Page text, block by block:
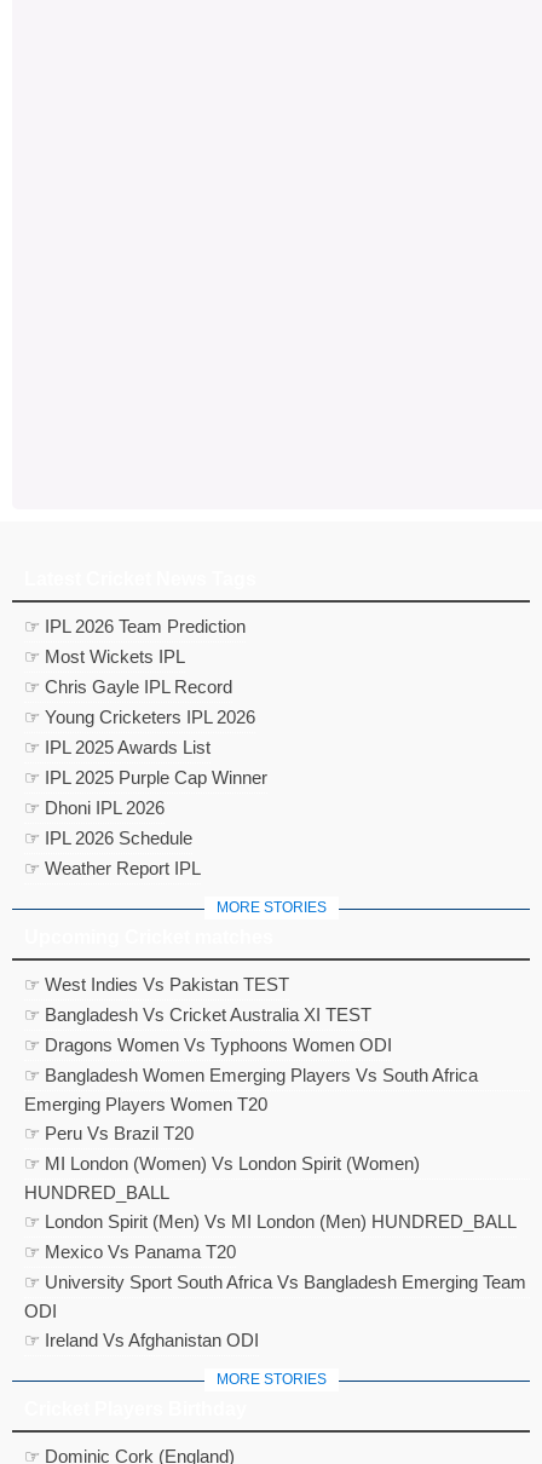
☞ IPL 2026 Team Prediction
☞ Most Wickets IPL
☞ Chris Gayle IPL Record
☞ Young Cricketers IPL 2026
☞ IPL 2025 Awards List
☞ IPL 2025 Purple Cap Winner
☞ Dhoni IPL 2026
☞ IPL 2026 Schedule
☞ Weather Report IPL
MORE STORIES
☞ West Indies Vs Pakistan TEST
☞ Bangladesh Vs Cricket Australia XI TEST
☞ Dragons Women Vs Typhoons Women ODI
☞ Bangladesh Women Emerging Players Vs South Africa
Emerging Players Women T20
☞ Peru Vs Brazil T20
☞ MI London (Women) Vs London Spirit (Women)
HUNDRED_BALL
☞ London Spirit (Men) Vs MI London (Men) HUNDRED_BALL
☞ Mexico Vs Panama T20
☞ University Sport South Africa Vs Bangladesh Emerging Team
ODI
☞ Ireland Vs Afghanistan ODI
MORE STORIES
☞ Dominic Cork (England)